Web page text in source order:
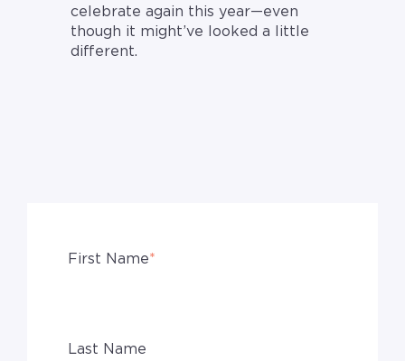
celebrate again this year—even
though it might’ve looked a little
different.
First Name*
Last Name